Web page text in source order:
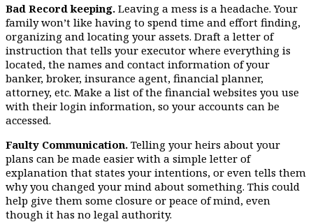
Bad Record keeping. Leaving a mess is a headache. Your
family won’t like having to spend time and effort finding,
organizing and locating your assets. Draft a letter of
instruction that tells your executor where everything is
located, the names and contact information of your
banker, broker, insurance agent, financial planner,
attorney, etc. Make a list of the financial websites you use
with their login information, so your accounts can be
accessed.
Faulty Communication. Telling your heirs about your
plans can be made easier with a simple letter of
explanation that states your intentions, or even tells them
why you changed your mind about something. This could
help give them some closure or peace of mind, even
though it has no legal authority.